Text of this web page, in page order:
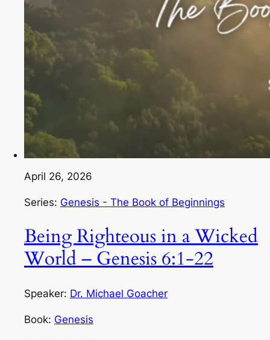
April 26, 2026
Series: Genesis - The Book of Beginnings
Being Righteous in a Wicked
World – Genesis 6:1-22
Speaker: Dr. Michael Goacher
Book: Genesis